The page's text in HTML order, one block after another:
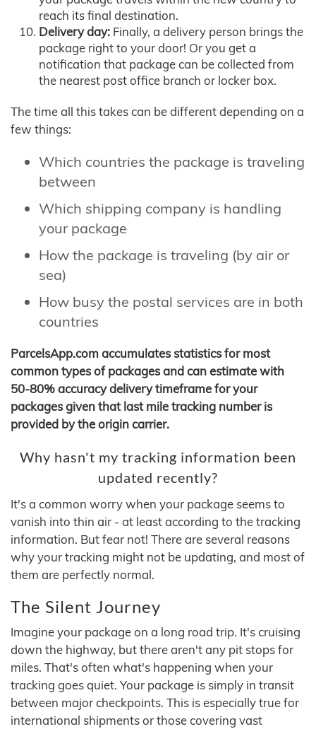
reach its final destination.
Delivery day: Finally, a delivery person brings the
package right to your door! Or you get a
notification that package can be collected from
the nearest post office branch or locker box.
The time all this takes can be different depending on a
few things:
Which countries the package is traveling
between
Which shipping company is handling
your package
How the package is traveling (by air or
sea)
How busy the postal services are in both
countries
ParcelsApp.com accumulates statistics for most
common types of packages and can estimate with
50-80% accuracy delivery timeframe for your
packages given that last mile tracking number is
provided by the origin carrier.
Why hasn't my tracking information been
updated recently?
It's a common worry when your package seems to
vanish into thin air - at least according to the tracking
information. But fear not! There are several reasons
why your tracking might not be updating, and most of
them are perfectly normal.
The Silent Journey
Imagine your package on a long road trip. It's cruising
down the highway, but there aren't any pit stops for
miles. That's often what's happening when your
tracking goes quiet. Your package is simply in transit
between major checkpoints. This is especially true for
international shipments or those covering vast